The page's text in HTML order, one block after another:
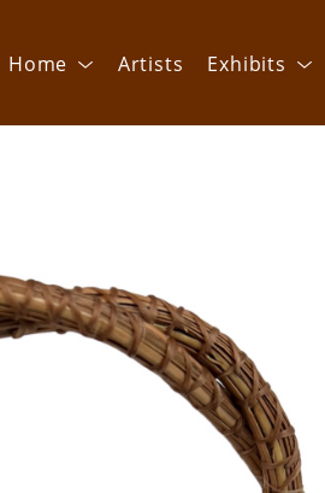
Home Artists Exhibits